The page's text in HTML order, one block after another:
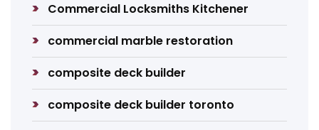
Commercial Locksmiths Kitchener
commercial marble restoration
composite deck builder
composite deck builder toronto